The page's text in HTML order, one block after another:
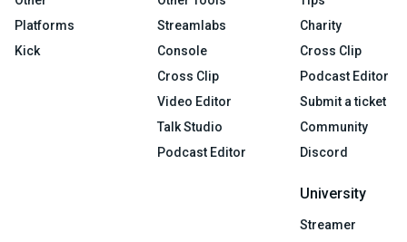
Platforms
Kick
Streamlabs
Console
Cross Clip
Video Editor
Talk Studio
Podcast Editor
Charity
Cross Clip
Podcast Editor
Submit a ticket
Community
Discord
University
Streamer